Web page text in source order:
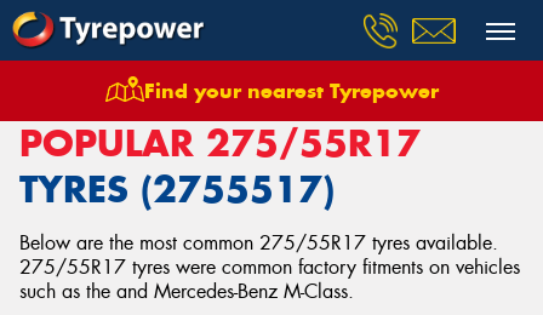
Find your nearest Tyrepower
Tyres Size 275/55R17
POPULAR 275/55R17
TYRES (2755517)
Below are the most common 275/55R17 tyres available.
275/55R17 tyres were common factory fitments on vehicles
such as the and Mercedes-Benz M-Class.